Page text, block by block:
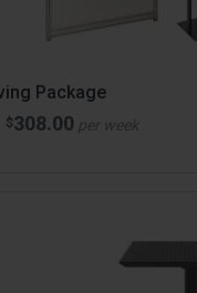
Package
$308.00 per week